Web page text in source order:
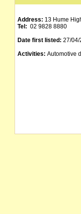
Address: 13 Hume
Tel: 02 9828 8880
Date first listed: 27/04/
Activities: Automotive